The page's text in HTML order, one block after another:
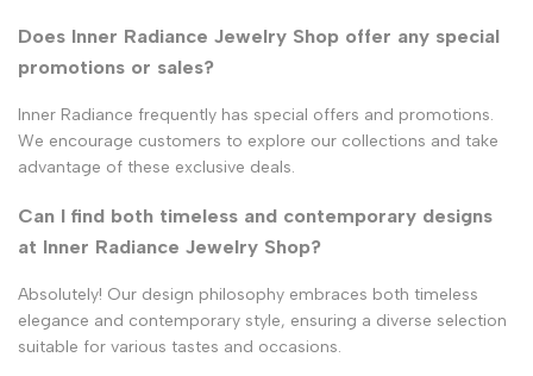
Does Inner Radiance Jewelry Shop offer any special
promotions or sales?
Inner Radiance frequently has special offers and promotions.
We encourage customers to explore our collections and take
advantage of these exclusive deals.
Can I find both timeless and contemporary designs
at Inner Radiance Jewelry Shop?
Absolutely! Our design philosophy embraces both timeless
elegance and contemporary style, ensuring a diverse selection
suitable for various tastes and occasions.